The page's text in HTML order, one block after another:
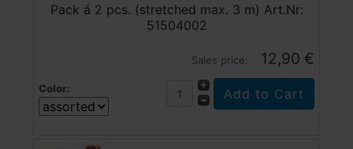
Pack á 2 pcs. (stretched max. 3 m) Art.Nr:
51504002
Sales price: 12,90 €
Color: